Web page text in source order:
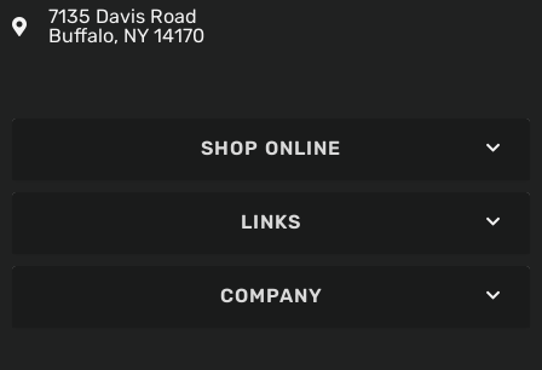
7135 Davis Road
Buffalo, NY 14170
SHOP ONLINE
LINKS
COMPANY